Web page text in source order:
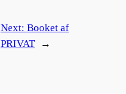
Next: Booket af
PRIVAT
→